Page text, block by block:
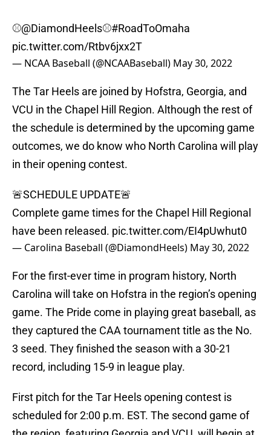
⚾️@DiamondHeels⚾️#RoadToOmaha
pic.twitter.com/Rtbv6jxx2T
— NCAA Baseball (@NCAABaseball) May 30, 2022
The Tar Heels are joined by Hofstra, Georgia, and
VCU in the Chapel Hill Region. Although the rest of
the schedule is determined by the upcoming game
outcomes, we do know who North Carolina will play
in their opening contest.
🚨SCHEDULE UPDATE🚨
Complete game times for the Chapel Hill Regional
have been released. pic.twitter.com/EI4pUwhut0
— Carolina Baseball (@DiamondHeels) May 30, 2022
For the first-ever time in program history, North
Carolina will take on Hofstra in the region’s opening
game. The Pride come in playing great baseball, as
they captured the CAA tournament title as the No.
3 seed. They finished the season with a 30-21
record, including 15-9 in league play.
First pitch for the Tar Heels opening contest is
scheduled for 2:00 p.m. EST. The second game of